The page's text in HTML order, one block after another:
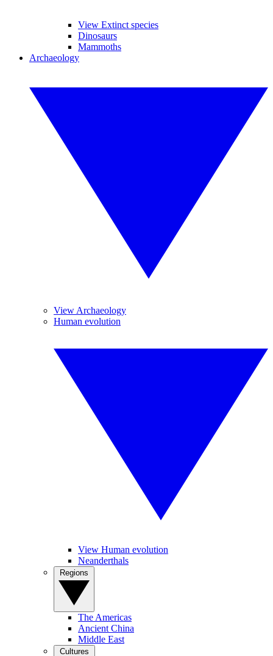
View Extinct species
Dinosaurs
Mammoths
Archaeology
View Archaeology
Human evolution
View Human evolution
Neanderthals
The Americas
Ancient China
Middle East